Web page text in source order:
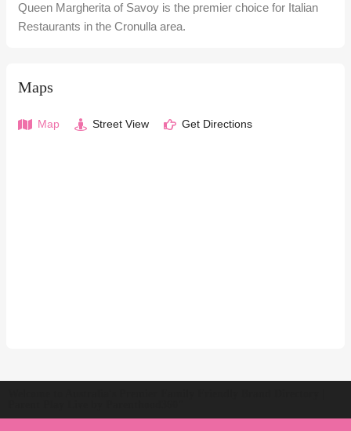
Queen Margherita of Savoy is the premier choice for Italian
Restaurants in the Cronulla area.
Maps
Map Street View Get Directions